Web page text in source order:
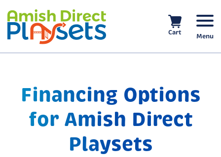
to
content
Cart Menu
Financing Options
for Amish Direct
Playsets